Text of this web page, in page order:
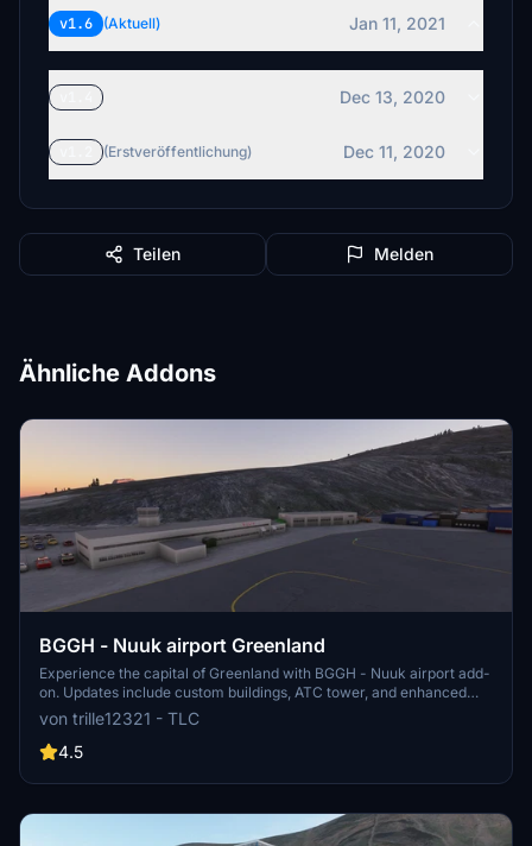
v1.6 (Aktuell) Jan 11, 2021
Dec 13, 2020
(Erstveröffentlichung) Dec 11, 2020
Teilen Melden
Ähnliche Addons
BGGH - Nuuk airport Greenland
Experience the capital of Greenland with BGGH - Nuuk airport add-
on. Updates include custom buildings, ATC tower, and enhanced
visuals. Enjoy a seamless flight experience with fixed terrain and
runway improvements.
von trille12321 - TLC
4.5